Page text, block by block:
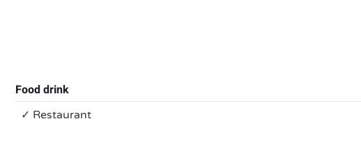
Food drink
✓ Restaurant